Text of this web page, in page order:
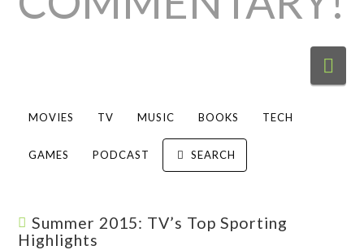
MOVIES TV MUSIC BOOKS TECH
GAMES PODCAST SEARCH
Summer 2015: TV’s Top Sporting
Highlights